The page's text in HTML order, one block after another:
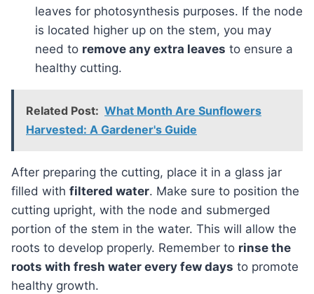
leaves for photosynthesis purposes. If the node
is located higher up on the stem, you may
need to remove any extra leaves to ensure a
healthy cutting.
Related Post: What Month Are Sunflowers
Harvested: A Gardener's Guide
After preparing the cutting, place it in a glass jar
filled with filtered water. Make sure to position the
cutting upright, with the node and submerged
portion of the stem in the water. This will allow the
roots to develop properly. Remember to rinse the
roots with fresh water every few days to promote
healthy growth.